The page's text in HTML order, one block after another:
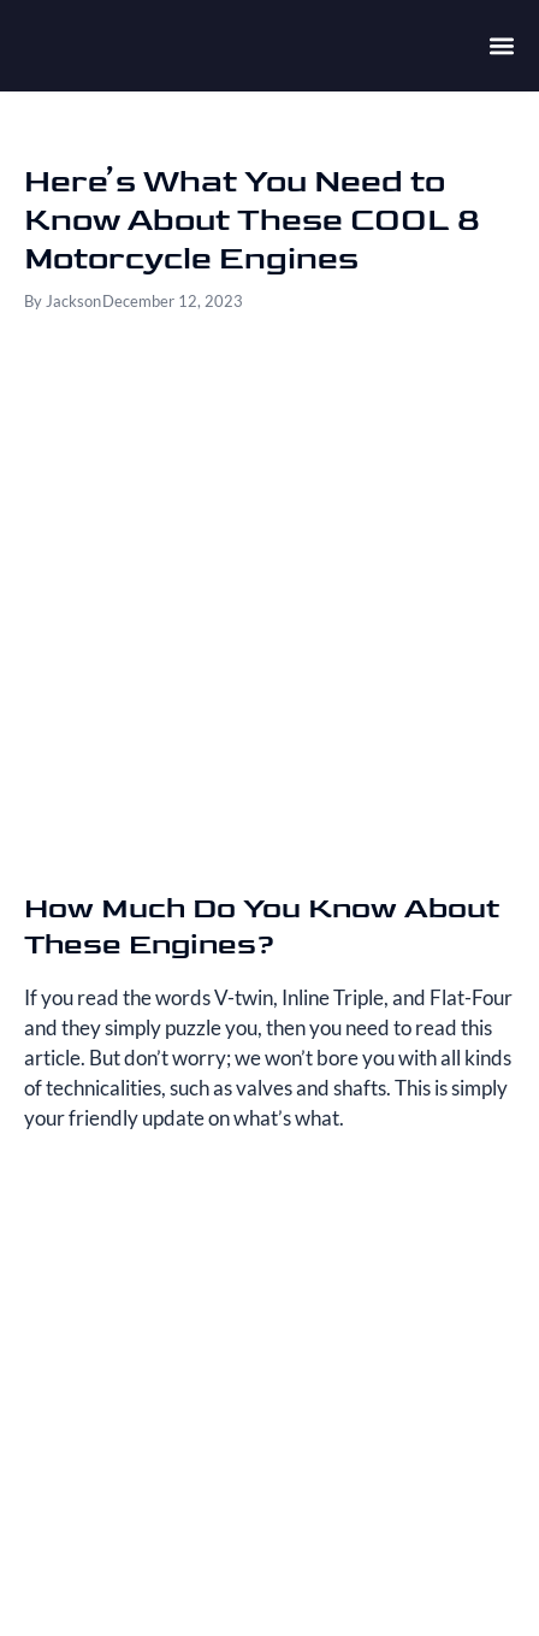
Here’s What You Need to
Know About These COOL 8
Motorcycle Engines
By JacksonDecember 12, 2023
How Much Do You Know About
These Engines?
If you read the words V-twin, Inline Triple, and Flat-Four
and they simply puzzle you, then you need to read this
article. But don’t worry; we won’t bore you with all kinds
of technicalities, such as valves and shafts. This is simply
your friendly update on what’s what.